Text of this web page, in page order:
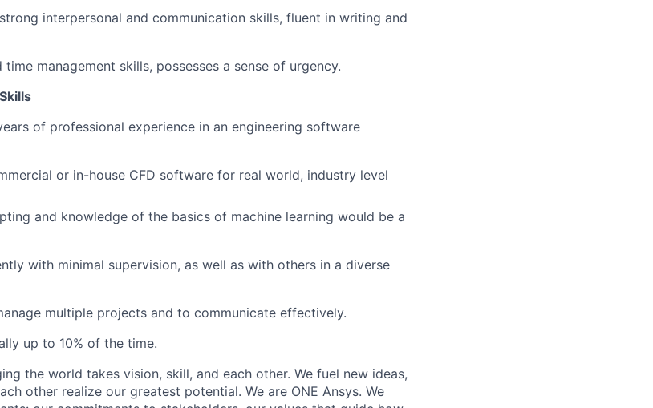
interpersonal and communication skills, fluent in writing and
management skills, possesses a sense of urgency.
of professional experience in an engineering software
or in-house CFD software for real world, industry level
and knowledge of the basics of machine learning would be a
with minimal supervision, as well as with others in a diverse
multiple projects and to communicate effectively.
up to 10% of the time.
the world takes vision, skill, and each other. We fuel new ideas,
other realize our greatest potential. We are ONE Ansys. We